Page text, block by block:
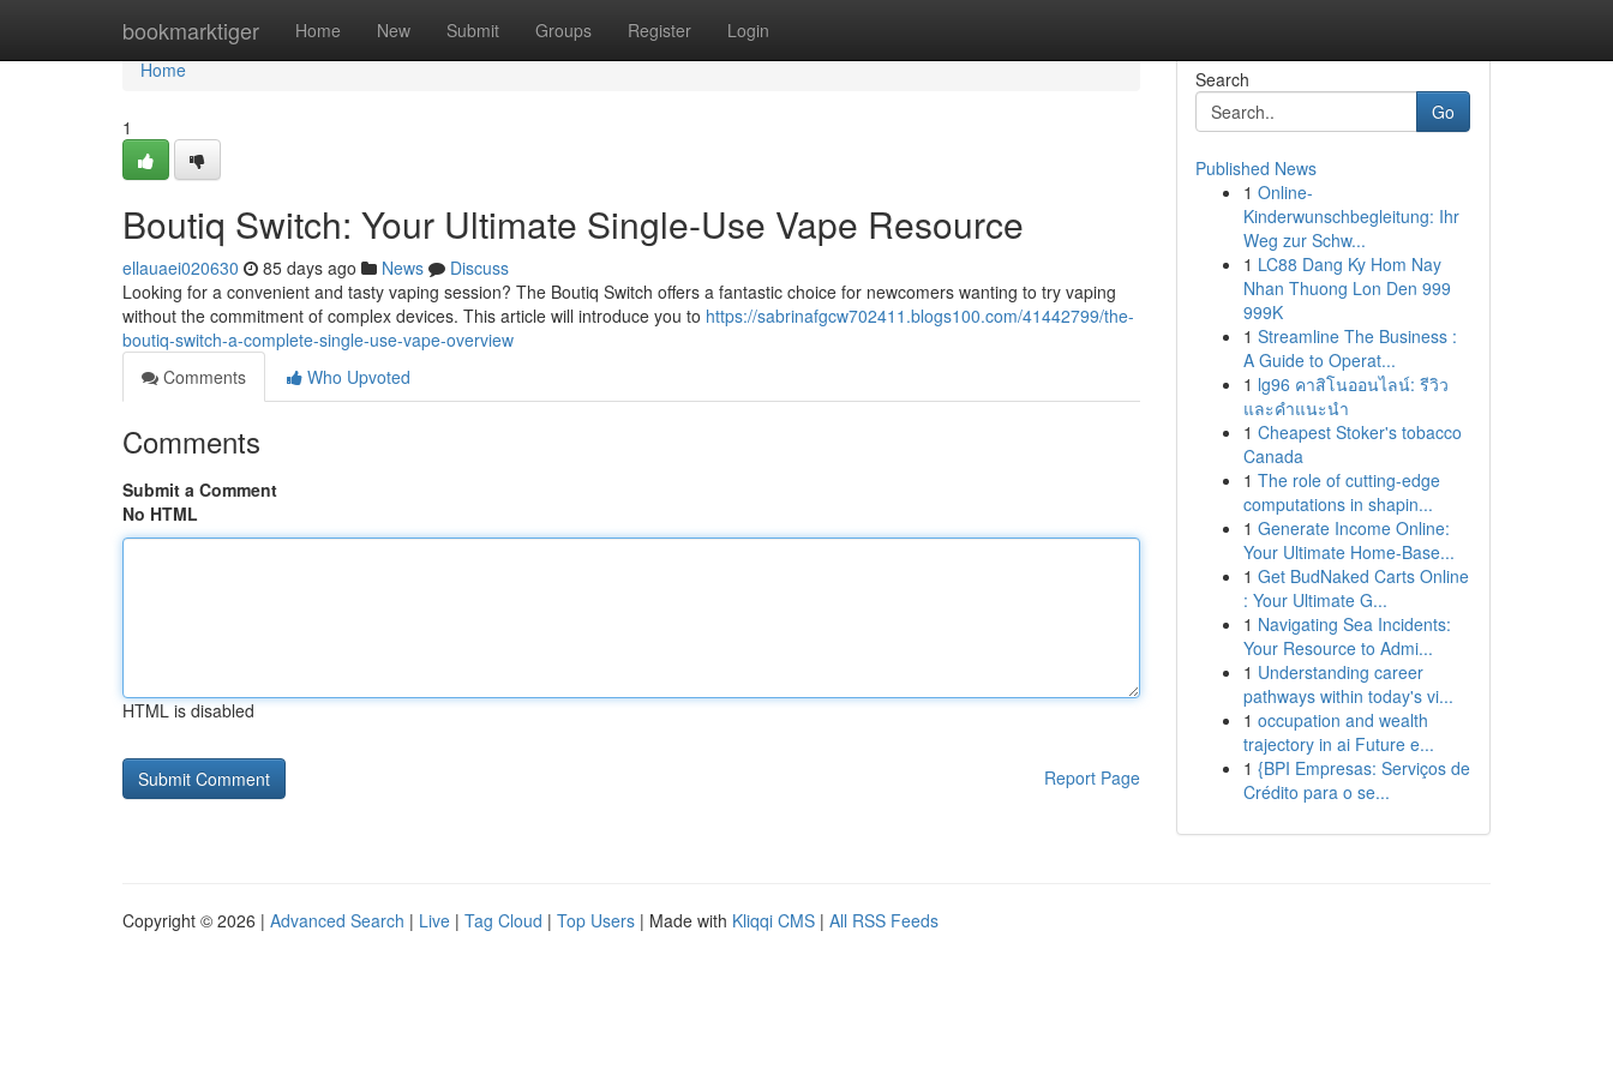
bookmarktiger Home New Submit Groups Register Login
Home
Home
1
Boutiq Switch: Your Ultimate Single-Use Vape Resource
ellauaei020630 85 days ago News
Discuss
Looking for a convenient and tasty vaping session? The Boutiq Switch offers a fantastic choice for newcomers wanting to try vaping
without the commitment of complex devices. This article will introduce you to https://sabrinafgcw702411.blogs100.com/41442799/the-
boutiq-switch-a-complete-single-use-vape-overview
Comments
Who Upvoted
Comments
Submit a Comment
No HTML
HTML is disabled
Report Page
Search
Go
Published News
1 Online-
Kinderwunschbegleitung: Ihr
Weg zur Schw...
1 LC88 Dang Ky Hom Nay
Nhan Thuong Lon Den 999
999K
1 Streamline The Business :
A Guide to Operat...
1 lg96 คาสิโนออนไลน์: รีวิว
และคำแนะนำ
1 Cheapest Stoker's tobacco
Canada
1 The role of cutting-edge
computations in shapin...
1 Generate Income Online:
Your Ultimate Home-Base...
1 Get BudNaked Carts Online
: Your Ultimate G...
1 Navigating Sea Incidents:
Your Resource to Admi...
1 Understanding career
pathways within today's vi...
1 occupation and wealth
trajectory in ai Future e...
1 {BPI Empresas: Serviços de
Crédito para o se...
Copyright © 2026 | Advanced Search | Live | Tag Cloud | Top Users | Made with Kliqqi CMS | All RSS Feeds